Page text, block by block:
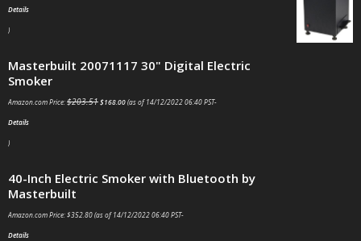
Details
)
Masterbuilt 20071117 30" Digital Electric
Smoker
Amazon.com Price:$203.51$168.00(as of 14/12/2022 06:40 PST-
Details
)
40-Inch Electric Smoker with Bluetooth by
Masterbuilt
Amazon.com Price:$352.80(as of 14/12/2022 06:40 PST-
Details